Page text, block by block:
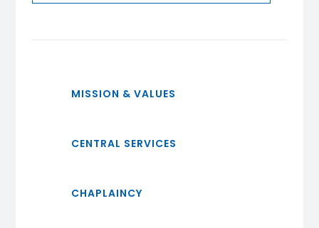
MISSION & VALUES
CENTRAL SERVICES
CHAPLAINCY